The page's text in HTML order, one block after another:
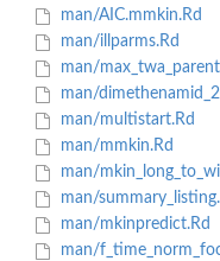
man/AIC.mmkin.Rd
man/illparms.Rd
man/
man/
man/multistart.Rd
man/mmkin.Rd
man/
man/
man/mkinpredict.Rd
man/